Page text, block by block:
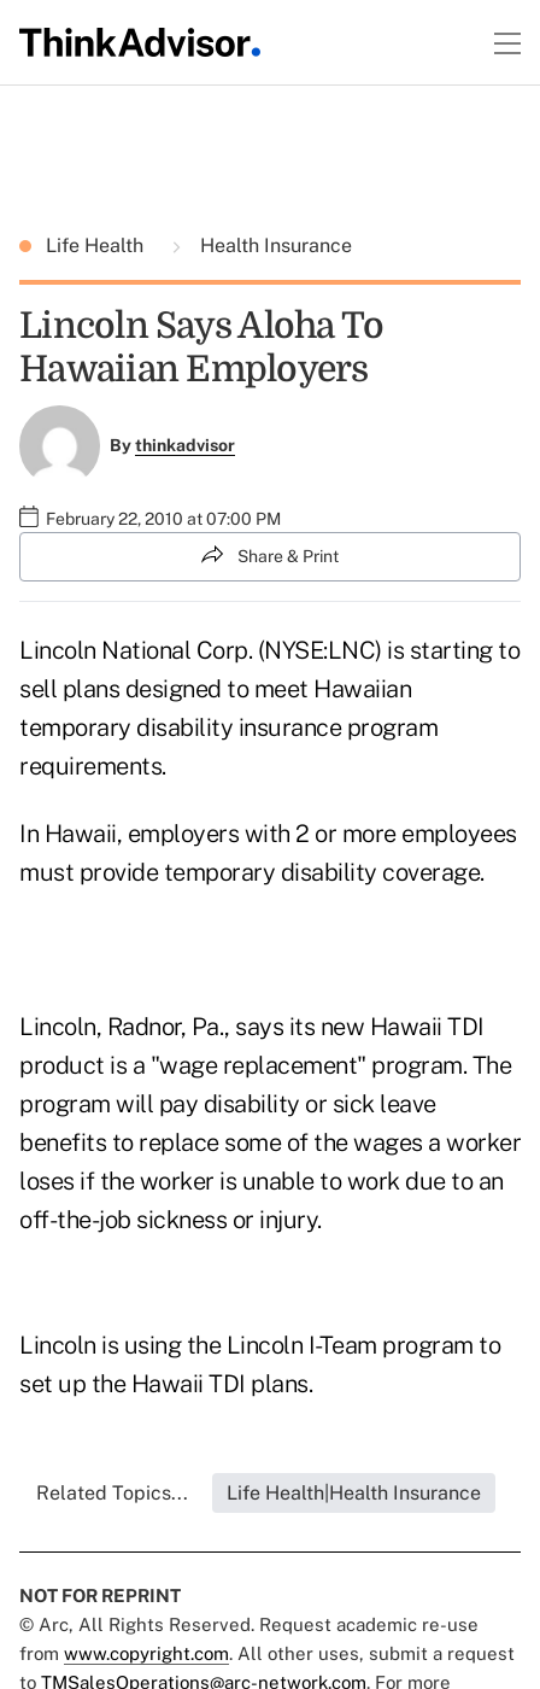
Life Health Health Insurance
Lincoln Says Aloha To
Hawaiian Employers
Bythinkadvisor
February 22, 2010 at 07:00 PM
Share & Print
Lincoln National Corp. (NYSE:LNC) is starting to
sell plans designed to meet Hawaiian
temporary disability insurance program
requirements.
In Hawaii, employers with 2 or more employees
must provide temporary disability coverage.
Lincoln, Radnor, Pa., says its new Hawaii TDI
product is a "wage replacement" program. The
program will pay disability or sick leave
benefits to replace some of the wages a worker
loses if the worker is unable to work due to an
off-the-job sickness or injury.
Lincoln is using the Lincoln I-Team program to
set up the Hawaii TDI plans.
Related Topics... Life Health|Health Insurance
NOT FOR REPRINT
© Arc, All Rights Reserved. Request academic re-use
from www.copyright.com. All other uses, submit a request
to TMSalesOperations@arc-network.com. For more